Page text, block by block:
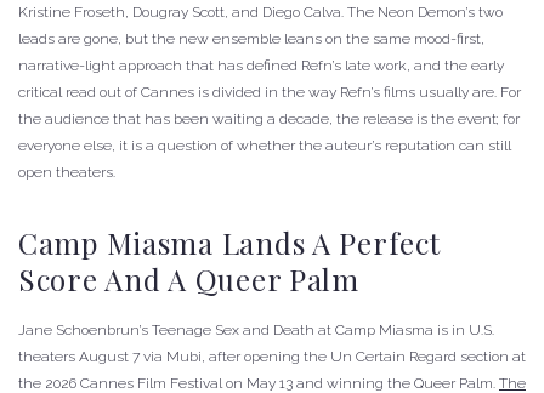
Kristine Froseth, Dougray Scott, and Diego Calva. The Neon Demon’s two
leads are gone, but the new ensemble leans on the same mood-first,
narrative-light approach that has defined Refn’s late work, and the early
critical read out of Cannes is divided in the way Refn’s films usually are. For
the audience that has been waiting a decade, the release is the event; for
everyone else, it is a question of whether the auteur’s reputation can still
open theaters.
Camp Miasma Lands A Perfect
Score And A Queer Palm
Jane Schoenbrun’s Teenage Sex and Death at Camp Miasma is in U.S.
theaters August 7 via Mubi, after opening the Un Certain Regard section at
the 2026 Cannes Film Festival on May 13 and winning the Queer Palm. The